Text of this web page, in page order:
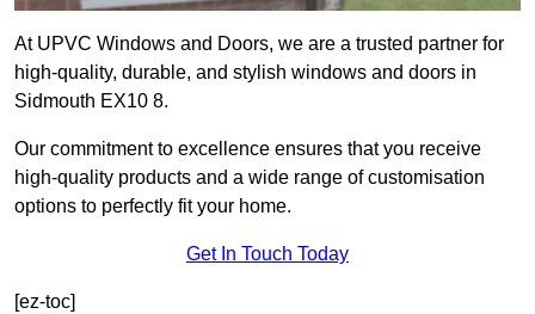
At UPVC Windows and Doors, we are a trusted partner for
high-quality, durable, and stylish windows and doors in
Sidmouth EX10 8.
Our commitment to excellence ensures that you receive
high-quality products and a wide range of customisation
options to perfectly fit your home.
Get In Touch Today
[ez-toc]